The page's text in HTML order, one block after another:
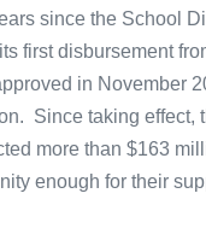
since the School
first disbursement
in November
Since taking effect,
more than $163
enough for their